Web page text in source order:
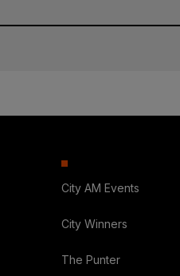
City AM Events
City Winners
The Punter